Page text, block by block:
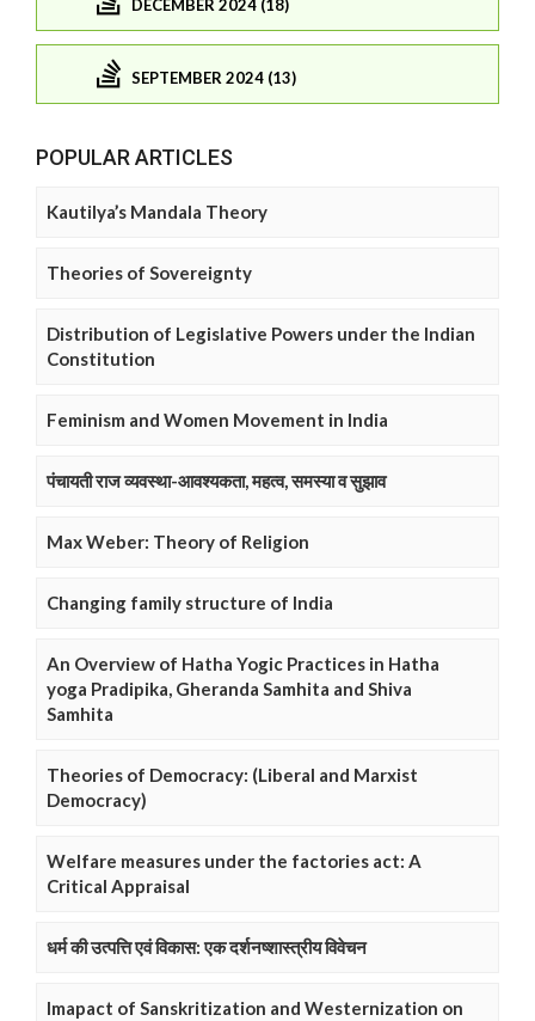
DECEMBER 2024 (18)
SEPTEMBER 2024 (13)
POPULAR ARTICLES
Kautilya’s Mandala Theory
Theories of Sovereignty
Distribution of Legislative Powers under the Indian
Constitution
Feminism and Women Movement in India
पंचायती राज व्यवस्था-आवश्यकता, महत्व, समस्या व सुझाव
Max Weber: Theory of Religion
Changing family structure of India
An Overview of Hatha Yogic Practices in Hatha
yoga Pradipika, Gheranda Samhita and Shiva
Samhita
Theories of Democracy: (Liberal and Marxist
Democracy)
Welfare measures under the factories act: A
Critical Appraisal
धर्म की उत्पत्ति एवं विकास: एक दर्शनष्शास्त्रीय विवेचन
Imapact of Sanskritization and Westernization on